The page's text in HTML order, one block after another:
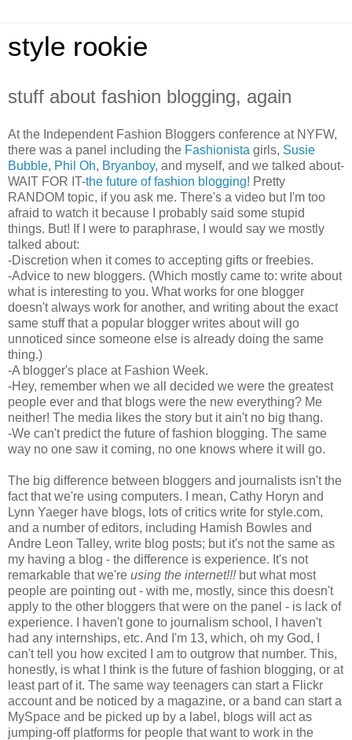
style rookie
stuff about fashion blogging, again
At the Independent Fashion Bloggers conference at NYFW,
there was a panel including the Fashionista girls, Susie
Bubble, Phil Oh, Bryanboy, and myself, and we talked about-
WAIT FOR IT-the future of fashion blogging! Pretty
RANDOM topic, if you ask me. There's a video but I'm too
afraid to watch it because I probably said some stupid
things. But! If I were to paraphrase, I would say we mostly
talked about:
-Discretion when it comes to accepting gifts or freebies.
-Advice to new bloggers. (Which mostly came to: write about
what is interesting to you. What works for one blogger
doesn't always work for another, and writing about the exact
same stuff that a popular blogger writes about will go
unnoticed since someone else is already doing the same
thing.)
-A blogger's place at Fashion Week.
-Hey, remember when we all decided we were the greatest
people ever and that blogs were the new everything? Me
neither! The media likes the story but it ain't no big thang.
-We can't predict the future of fashion blogging. The same
way no one saw it coming, no one knows where it will go.
The big difference between bloggers and journalists isn't the
fact that we're using computers. I mean, Cathy Horyn and
Lynn Yaeger have blogs, lots of critics write for style.com,
and a number of editors, including Hamish Bowles and
Andre Leon Talley, write blog posts; but it's not the same as
my having a blog - the difference is experience. It's not
remarkable that we're using the internet!!!but what most
people are pointing out - with me, mostly, since this doesn't
apply to the other bloggers that were on the panel - is lack of
experience. I haven't gone to journalism school, I haven't
had any internships, etc. And I'm 13, which, oh my God, I
can't tell you how excited I am to outgrow that number. This,
honestly, is what I think is the future of fashion blogging, or at
least part of it. The same way teenagers can start a Flickr
account and be noticed by a magazine, or a band can start a
MySpace and be picked up by a label, blogs will act as
jumping-off platforms for people that want to work in the